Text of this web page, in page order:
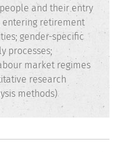
and their entry
entering retirement
gender-specific
processes;
market regimes
research
methods)